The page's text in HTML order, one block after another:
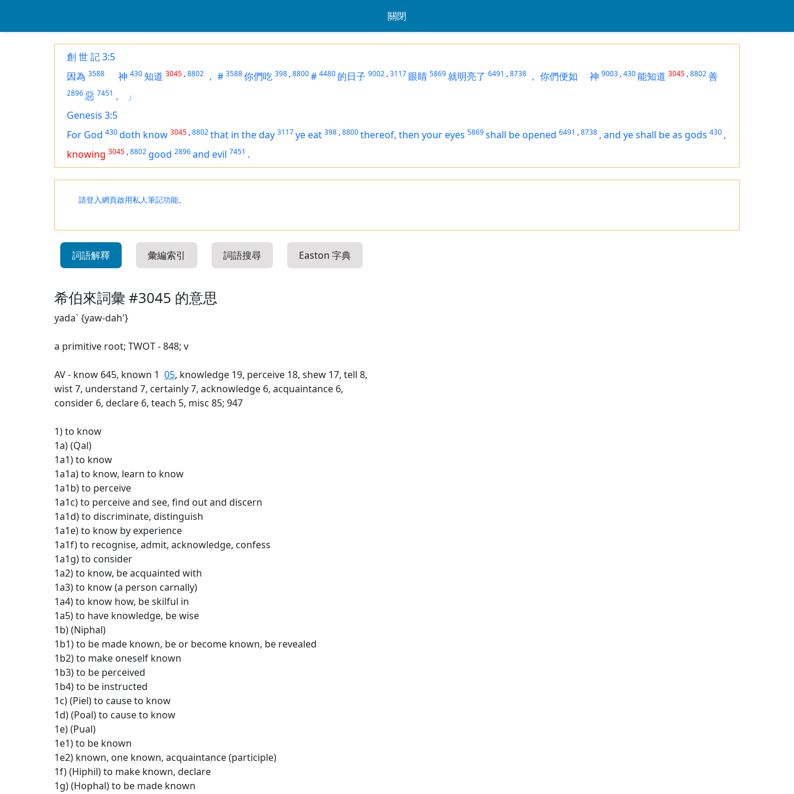
關閉
創 世 記 3:5
因為 3588 神 430知道 3045 ,8802 ， # 3588你們吃 398 ,8800# 4480 的日子 9002 ,3117 眼睛 5869就明亮了 6491 ,8738 ， 你們便如 神 9003 ,430能知道 3045 ,8802善
2896惡 7451 。
」
Genesis 3:5
For God 430doth know 3045 ,8802that in the day 3117ye eat 398 ,8800thereof, then your eyes 5869shall be opened 6491 ,8738 , and ye shall be as gods 430 ,
knowing 3045 ,8802 good 2896and evil 7451 .
請登入網頁啟用私人筆記功能。
詞語解釋 彙編索引 詞語搜尋 Easton 字典
希伯來詞彙 #3045 的意思
yada` {yaw-dah'}
a primitive root; TWOT - 848; v
AV - know 645, known 1 05, knowledge 19, perceive 18, shew 17, tell 8,
wist 7, understand 7, certainly 7, acknowledge 6, acquaintance 6,
consider 6, declare 6, teach 5, misc 85; 947
1) to know
1a) (Qal)
1a1) to know
1a1a) to know, learn to know
1a1b) to perceive
1a1c) to perceive and see, find out and discern
1a1d) to discriminate, distinguish
1a1e) to know by experience
1a1f) to recognise, admit, acknowledge, confess
1a1g) to consider
1a2) to know, be acquainted with
1a3) to know (a person carnally)
1a4) to know how, be skilful in
1a5) to have knowledge, be wise
1b) (Niphal)
1b1) to be made known, be or become known, be revealed
1b2) to make oneself known
1b3) to be perceived
1b4) to be instructed
1c) (Piel) to cause to know
1d) (Poal) to cause to know
1e) (Pual)
1e1) to be known
1e2) known, one known, acquaintance (participle)
1f) (Hiphil) to make known, declare
1g) (Hophal) to be made known